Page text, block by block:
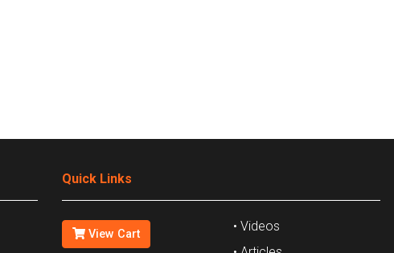
Quick Links
View Cart
• Videos